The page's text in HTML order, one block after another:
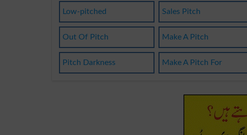
Low-pitched Sales Pitch
Out Of Pitch Make A Pitch
Pitch Darkness Make A Pitch For